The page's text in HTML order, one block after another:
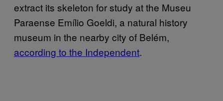
extract its skeleton for study at the Museu
Paraense Emílio Goeldi, a natural history
museum in the nearby city of Belém,
according to the Independent.